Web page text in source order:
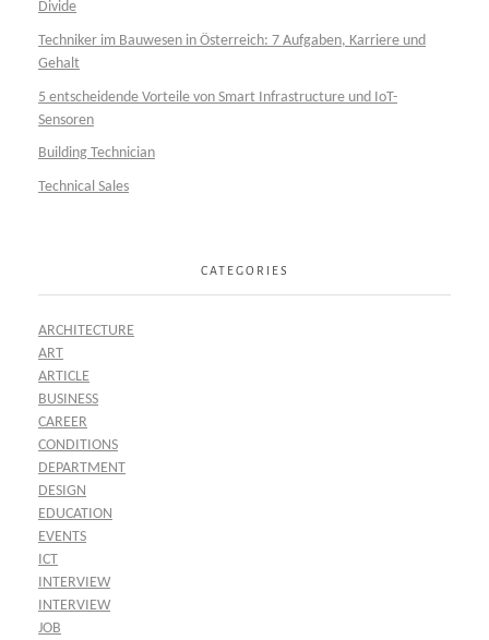
Divide
Techniker im Bauwesen in Österreich: 7 Aufgaben, Karriere und
Gehalt
5 entscheidende Vorteile von Smart Infrastructure und IoT-
Sensoren
Building Technician
Technical Sales
CATEGORIES
ARCHITECTURE
ART
ARTICLE
BUSINESS
CAREER
CONDITIONS
DEPARTMENT
DESIGN
EDUCATION
EVENTS
ICT
INTERVIEW
INTERVIEW
JOB